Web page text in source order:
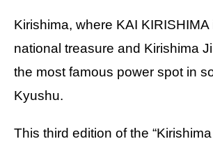
Kirishima, where KAI
national treasure and Kirishima
the most famous power spot in
Kyushu.
This third edition of the